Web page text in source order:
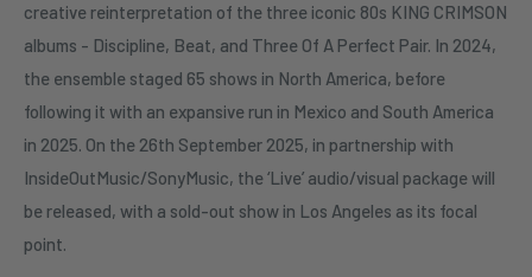
creative reinterpretation of the three iconic 80s KING CRIMSON
albums - Discipline, Beat, and Three Of A Perfect Pair. In 2024,
the ensemble staged 65 shows in North America, before
following it with an expansive run in Mexico and South America
in 2025. On the 26th September 2025, in partnership with
InsideOutMusic/SonyMusic, the ‘Live’ audio/visual package will
be released, with a sold-out show in Los Angeles as its focal
point.